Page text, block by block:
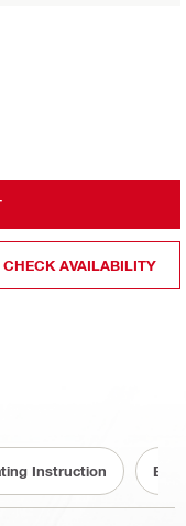
CHECK AVAILABILITY
Instruction